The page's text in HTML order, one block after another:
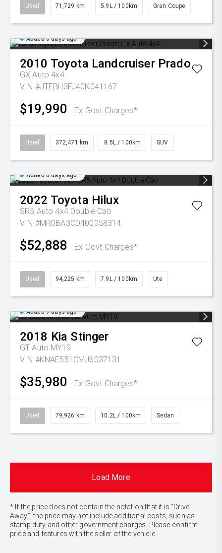
Used 71,729 km 5.9L / 100km Gran Coupe
Added 6 days ago
2010 Toyota Landcruiser Prado
GX Auto 4x4
VIN #JTEBH3FJ40K041167
$19,990 Ex Govt Charges*
Used 372,471 km 8.5L / 100km SUV
Added 6 days ago
2022 Toyota Hilux
SR5 Auto 4x4 Double Cab
VIN #MR0BA3CD400058314
$52,888 Ex Govt Charges*
Used 94,225 km 7.9L / 100km Ute
Added 7 days ago
2018 Kia Stinger
GT Auto MY19
VIN #KNAE551CMJ6037131
$35,980 Ex Govt Charges*
Used 79,926 km 10.2L / 100km Sedan
Load More
* If the price does not contain the notation that it is "Drive
Away", the price may not include additional costs, such as
stamp duty and other government charges. Please confirm
price and features with the seller of the vehicle.